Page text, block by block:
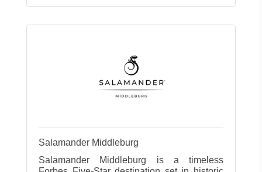
Salamander Middleburg
Salamander Middleburg is a timeless